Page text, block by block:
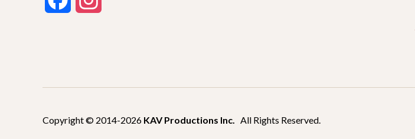
Copyright © 2014-2026 KAV Productions Inc. All Rights Reserved.